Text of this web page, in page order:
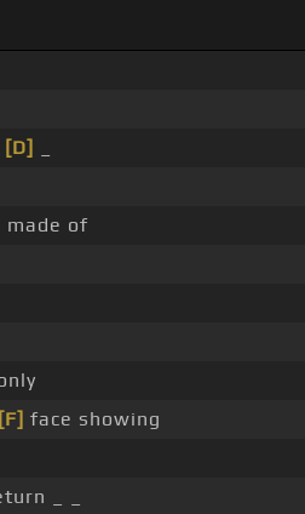
[D]
made of
[F] face showing
_ _